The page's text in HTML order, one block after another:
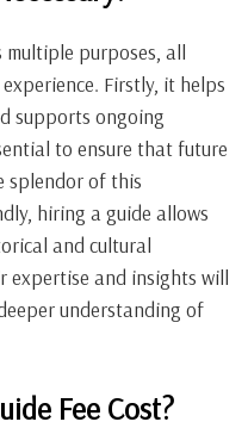
multiple purposes, all
Firstly, it helps
supports ongoing
to ensure that future
splendor of this
hiring a guide allows
and cultural
expertise and insights will
understanding of
Fee Cost?